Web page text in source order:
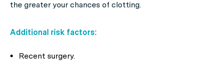
the greater your chances of clotting.
Additional risk factors:
Recent surgery.